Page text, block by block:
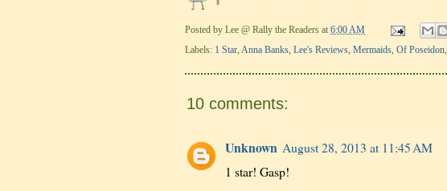
Posted by Lee @ Rally the Readers at 6:00 AM
Labels: 1 Star, Anna Banks, Lee's Reviews, Mermaids, Of Poseidon,
10 comments:
Unknown August 28, 2013 at 11:45 AM
1 star! Gasp!